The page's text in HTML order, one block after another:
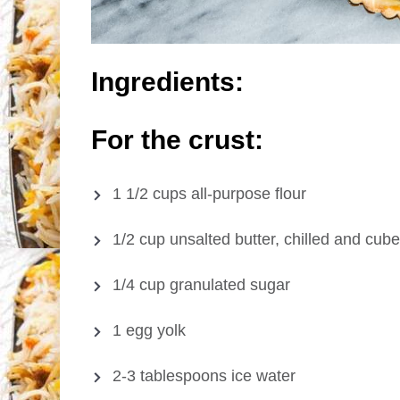
Ingredients:
For the crust:
1 1/2 cups all-purpose flour
1/2 cup unsalted butter, chilled and
1/4 cup granulated sugar
1 egg yolk
2-3 tablespoons ice water